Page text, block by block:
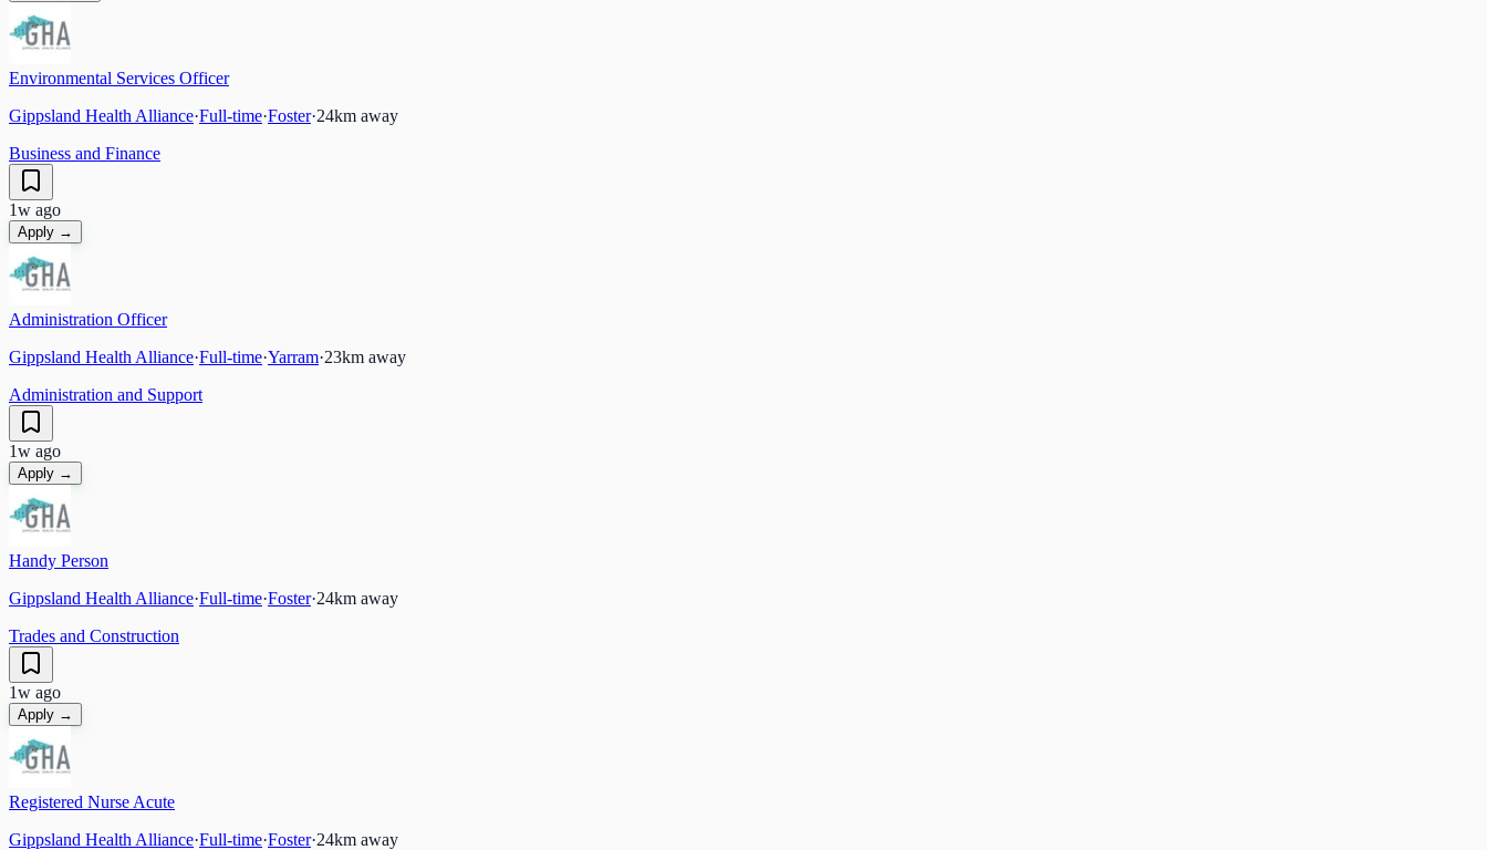
Environmental Services Officer
Gippsland Health Alliance·Full-time·Foster·24km away
Business and Finance
1w ago
Apply →
Administration Officer
Gippsland Health Alliance·Full-time·Yarram·23km away
Administration and Support
1w ago
Apply →
Handy Person
Gippsland Health Alliance·Full-time·Foster·24km away
Trades and Construction
1w ago
Apply →
Registered Nurse Acute
Gippsland Health Alliance·Full-time·Foster·24km away